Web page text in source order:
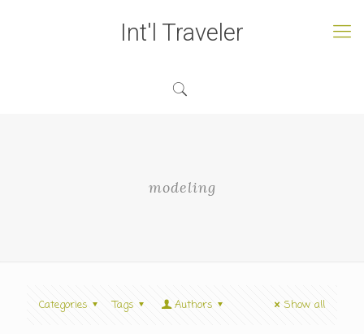
Int'l Traveler
modeling
Categories Tags Authors Show all